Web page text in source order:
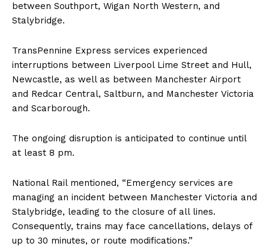
between Southport, Wigan North Western, and
Stalybridge.
TransPennine Express services experienced
interruptions between Liverpool Lime Street and Hull,
Newcastle, as well as between Manchester Airport
and Redcar Central, Saltburn, and Manchester Victoria
and Scarborough.
The ongoing disruption is anticipated to continue until
at least 8 pm.
National Rail mentioned, “Emergency services are
managing an incident between Manchester Victoria and
Stalybridge, leading to the closure of all lines.
Consequently, trains may face cancellations, delays of
up to 30 minutes, or route modifications.”